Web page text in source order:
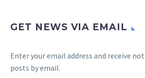
GET NEWS VIA EMAIL
Enter your email address and receive
posts by email.